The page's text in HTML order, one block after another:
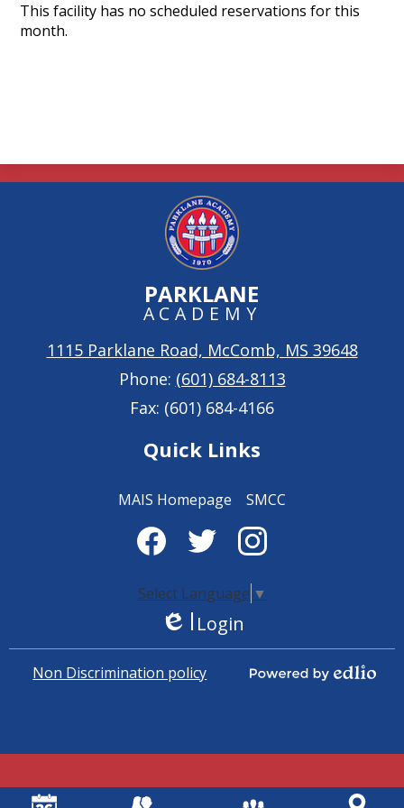
This facility has no scheduled reservations for this
month.
PARKLANE
ACADEMY
1115 Parklane Road, McComb, MS 39648
Phone: (601) 684-8113
Fax: (601) 684-4166
Quick Links
MAIS Homepage SMCC
Social
Footer
Select Language ▼
Login
Non Discrimination policy